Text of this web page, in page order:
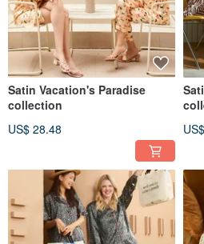
Satin Vacation's Paradise
collection
US$ 28.48